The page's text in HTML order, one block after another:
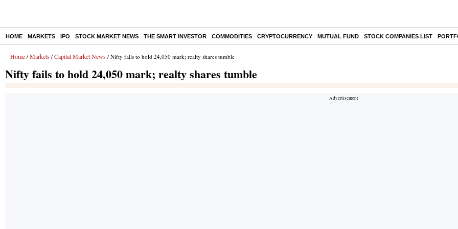
HOME MARKETS IPO STOCK MARKET NEWS THE SMART INVESTOR COMMODITIES CRYPTOCURRENCY MUTUAL FUND STOCK COMPANIES LIST
Home / Markets / Capital Market News / Nifty fails to hold 24,050 mark; realty shares tumble
Nifty fails to hold 24,050 mark; realty shares tumble